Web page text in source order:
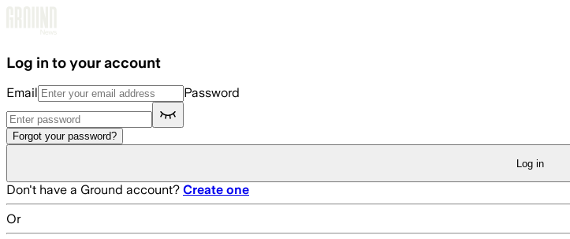
Log in to your account
Email Password
Forgot your password?
Log in
Don't have a Ground account? Create one
Or